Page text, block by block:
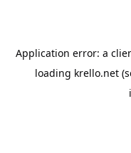
Application error: a
loading krello.net